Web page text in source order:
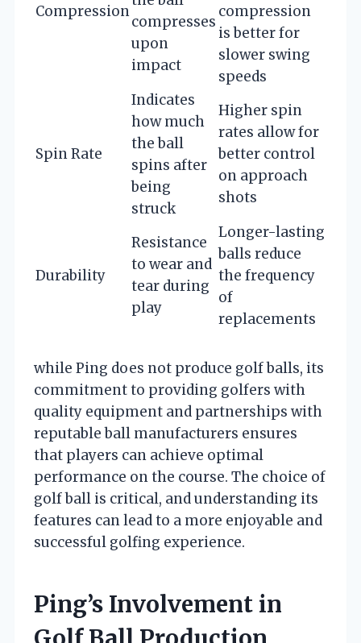
Compression
compresses
upon
impact
compression
is better for
slower swing
speeds
Spin Rate
Indicates
how much
the ball
spins after
being
struck
Higher spin
rates allow for
better control
on approach
shots
Durability
Resistance
to wear and
tear during
play
Longer-lasting
balls reduce
the frequency
of
replacements
while Ping does not produce golf balls, its
commitment to providing golfers with
quality equipment and partnerships with
reputable ball manufacturers ensures
that players can achieve optimal
performance on the course. The choice of
golf ball is critical, and understanding its
features can lead to a more enjoyable and
successful golfing experience.
Ping’s Involvement in